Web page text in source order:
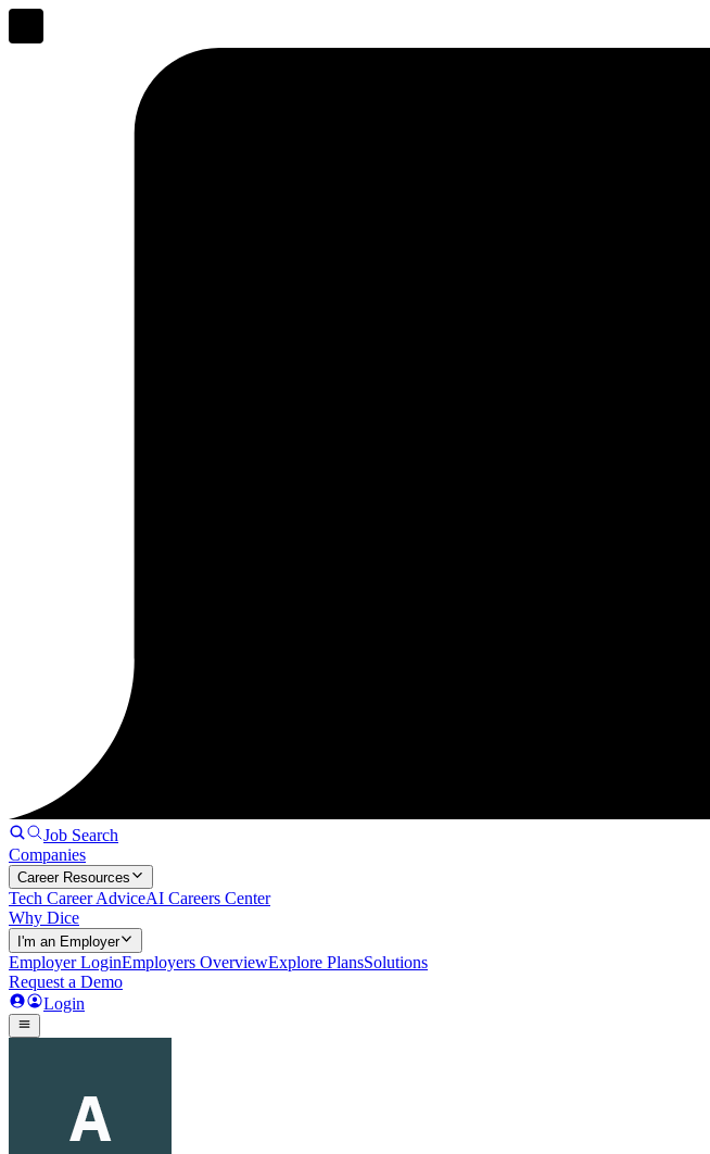
Job Search
Companies
Career Resources
Tech Career AdviceAI Careers Center
Why Dice
I'm an Employer
Employer LoginEmployers OverviewExplore PlansSolutions
Request a Demo
Login